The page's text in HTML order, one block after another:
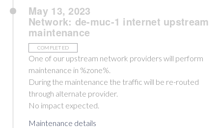
May 13, 2023
Network: de-muc-1 internet upstream
maintenance
COMPLETED
One of our upstream network providers will perform
maintenance in %zone%.
During the maintenance the traffic will be re-routed
through alternate provider.
No impact expected.
Maintenance details